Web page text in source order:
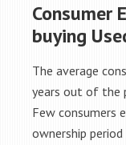
Consumer
buying
The average
years out of the
Few consumers
ownership